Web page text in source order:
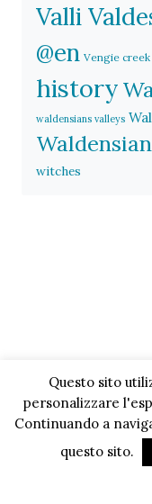
Valli
@en Vengie creek
history
waldensians valleys
witches
Questo sito
personalizzare
Continuando a
questo sito.